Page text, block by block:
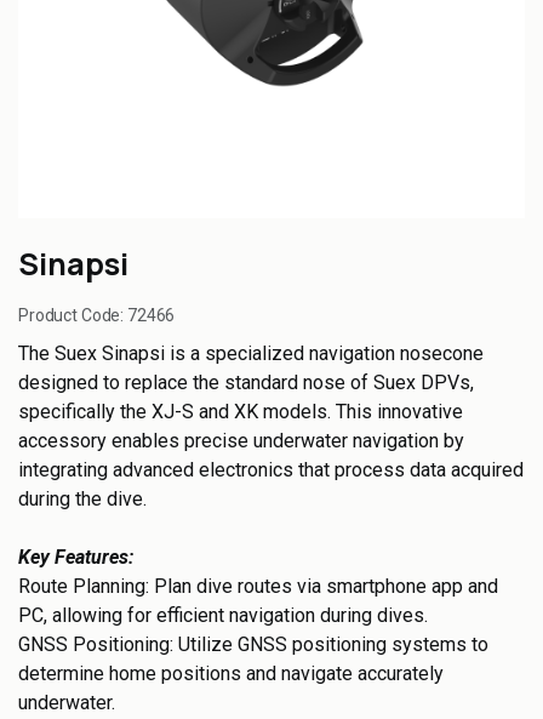
Sinapsi
Product Code: 72466
The Suex Sinapsi is a specialized navigation nosecone
designed to replace the standard nose of Suex DPVs,
specifically the XJ-S and XK models. This innovative
accessory enables precise underwater navigation by
integrating advanced electronics that process data acquired
during the dive.
Key Features:
Route Planning: Plan dive routes via smartphone app and
PC, allowing for efficient navigation during dives.
GNSS Positioning: Utilize GNSS positioning systems to
determine home positions and navigate accurately
underwater.